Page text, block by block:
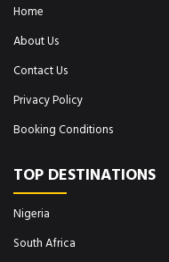
Home
About Us
Contact Us
Privacy Policy
Booking Conditions
TOP DESTINATIONS
Nigeria
South Africa